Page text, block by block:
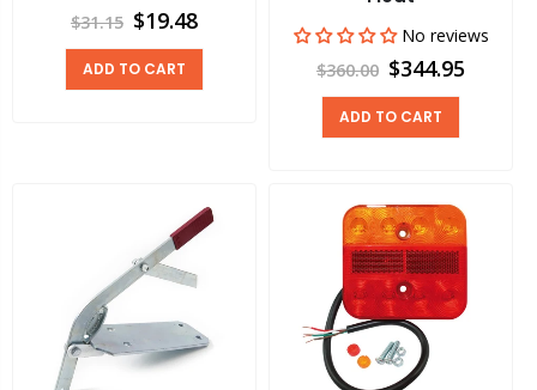
$31.15 $19.48
ADD TO CART
No reviews
$360.00 $344.95
ADD TO CART